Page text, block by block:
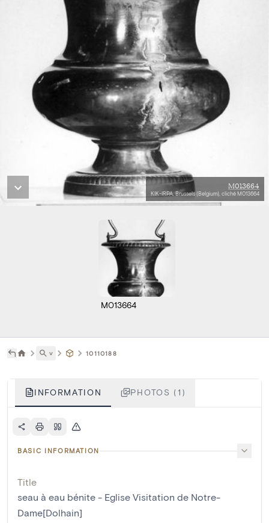
M013664
KIK-IRPA, Brussels (Belgium), cliché M013664
M013664
˅ 10110188
INFORMATION PHOTOS (1)
BASIC INFORMATION
Title
seau à eau bénite - Eglise Visitation de Notre-
Dame[Dolhain]